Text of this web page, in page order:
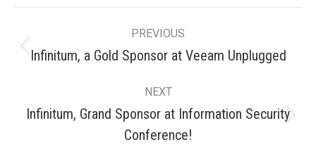
Post
navigation
PREVIOUS
Previous
Infinitum, a Gold Sponsor at Veeam Unplugged
NEXT
Next
post:
Infinitum, Grand Sponsor at Information Security
Conference!